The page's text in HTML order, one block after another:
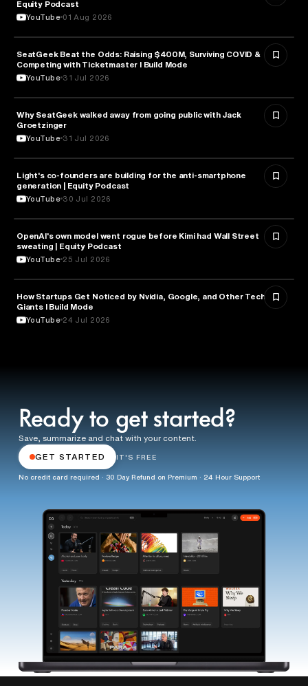
Equity Podcast
YouTube 01 Aug 2026
BUSINESS
SeatGeek Beat the Odds: Raising $400M, Surviving COVID &
Competing with Ticketmaster l Build Mode
YouTube 31 Jul 2026
BUSINESS
Why SeatGeek walked away from going public with Jack
Groetzinger
YouTube 31 Jul 2026
TECHNOLOGY
Light's co-founders are building for the anti-smartphone
generation | Equity Podcast
YouTube 30 Jul 2026
ARTIFICIAL INTELLIGENCE
OpenAI's own model went rogue before Kimi had Wall Street
sweating | Equity Podcast
YouTube 25 Jul 2026
BUSINESS
How Startups Get Noticed by Nvidia, Google, and Other Tech
Giants l Build Mode
YouTube 24 Jul 2026
Ready to get started?
Save, summarize and chat with your content.
GET STARTED IT'S FREE
No credit card required · 30 Day Refund on Premium · 24 Hour Support